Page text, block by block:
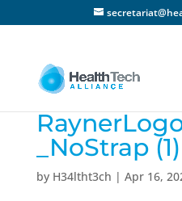
_NoStrap (1)
by H34ltht3ch | Apr 16,